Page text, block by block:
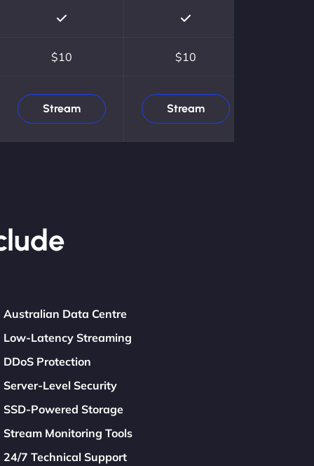
$10 $10
Stream Stream
Australian Data Centre
Low-Latency Streaming
DDoS Protection
Server-Level Security
SSD-Powered Storage
Stream Monitoring Tools
24/7 Technical Support